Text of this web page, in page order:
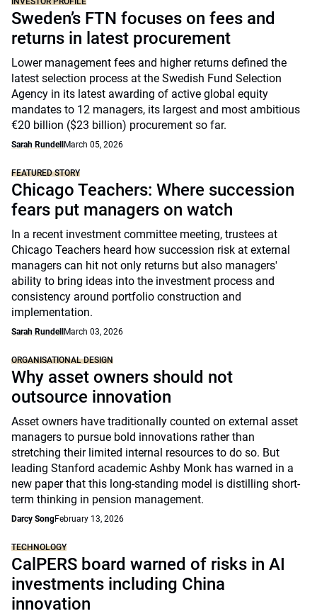
Sweden’s FTN focuses on fees and
returns in latest procurement
Lower management fees and higher returns defined the
latest selection process at the Swedish Fund Selection
Agency in its latest awarding of active global equity
mandates to 12 managers, its largest and most ambitious
€20 billion ($23 billion) procurement so far.
Sarah Rundell March 05, 2026
FEATURED STORY
Chicago Teachers: Where succession
fears put managers on watch
In a recent investment committee meeting, trustees at
Chicago Teachers heard how succession risk at external
managers can hit not only returns but also managers'
ability to bring ideas into the investment process and
consistency around portfolio construction and
implementation.
Sarah Rundell March 03, 2026
ORGANISATIONAL DESIGN
Why asset owners should not
outsource innovation
Asset owners have traditionally counted on external asset
managers to pursue bold innovations rather than
stretching their limited internal resources to do so. But
leading Stanford academic Ashby Monk has warned in a
new paper that this long-standing model is distilling short-
term thinking in pension management.
Darcy SongFebruary 13, 2026
TECHNOLOGY
CalPERS board warned of risks in AI
investments including China
innovation